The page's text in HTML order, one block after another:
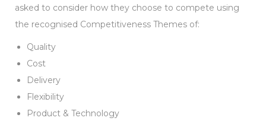
asked to consider how they choose to compete using
the recognised Competitiveness Themes of:
Quality
Cost
Delivery
Flexibility
Product & Technology